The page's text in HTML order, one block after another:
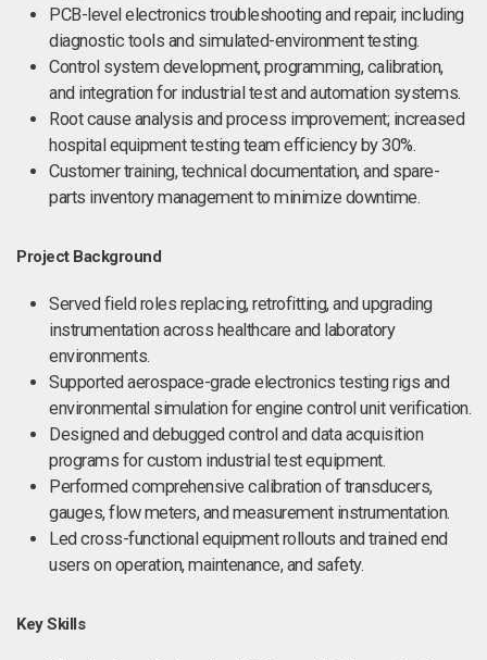
PCB-level electronics troubleshooting and repair, including
diagnostic tools and simulated-environment testing.
Control system development, programming, calibration,
and integration for industrial test and automation systems.
Root cause analysis and process improvement; increased
hospital equipment testing team efficiency by 30%.
Customer training, technical documentation, and spare-
parts inventory management to minimize downtime.
Project Background
Served field roles replacing, retrofitting, and upgrading
instrumentation across healthcare and laboratory
environments.
Supported aerospace-grade electronics testing rigs and
environmental simulation for engine control unit verification.
Designed and debugged control and data acquisition
programs for custom industrial test equipment.
Performed comprehensive calibration of transducers,
gauges, flow meters, and measurement instrumentation.
Led cross-functional equipment rollouts and trained end
users on operation, maintenance, and safety.
Key Skills